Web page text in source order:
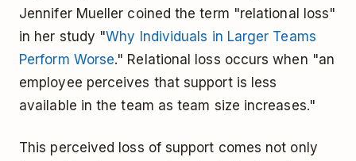
Jennifer Mueller coined the term "relational loss"
in her study "Why Individuals in Larger Teams
Perform Worse." Relational loss occurs when "an
employee perceives that support is less
available in the team as team size increases."
This perceived loss of support comes not only